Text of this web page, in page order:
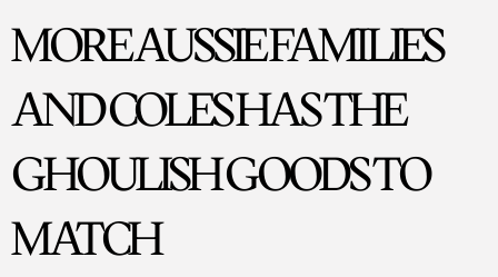
MORE AUSSIE FAMILIES
AND COLES HAS THE
GHOULISH GOODS TO
MATCH